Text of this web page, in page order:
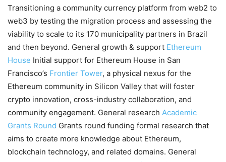
Transitioning a community currency platform from web2 to
web3 by testing the migration process and assessing the
viability to scale to its 170 municipality partners in Brazil
and then beyond. General growth & support Ethereum
House Initial support for Ethereum House in San
Francisco’s Frontier Tower, a physical nexus for the
Ethereum community in Silicon Valley that will foster
crypto innovation, cross-industry collaboration, and
community engagement. General research Academic
Grants Round Grants round funding formal research that
aims to create more knowledge about Ethereum,
blockchain technology, and related domains. General